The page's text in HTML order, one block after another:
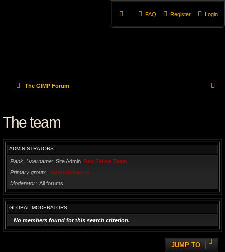
Login
Register
FAQ
The GIMP Forum
The team
ADMINISTRATORS
Rank, Username Site Admin Red Feline Team
Primary group
Administrators
Moderator
All forums
GLOBAL MODERATORS
No members found for this search criterion.
JUMP TO